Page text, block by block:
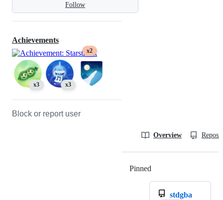
Follow
Achievements
x2
x3 x3
Block or report user
Overview
Pinned
stdgba